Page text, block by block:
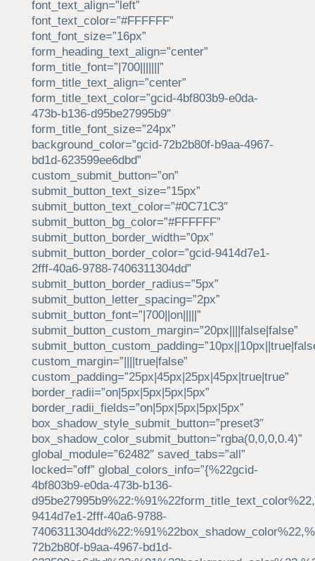
font_text_align=”left”
font_text_color=”#FFFFFF”
font_font_size=”16px”
form_heading_text_align=”center”
form_title_font=”|700|||||||”
form_title_text_align=”center”
form_title_text_color=”gcid-4bf803b9-e0da-
473b-b136-d95be27995b9″
form_title_font_size=”24px”
background_color=”gcid-72b2b80f-b9aa-4967-
bd1d-623599ee6dbd”
custom_submit_button=”on”
submit_button_text_size=”15px”
submit_button_text_color=”#0C71C3″
submit_button_bg_color=”#FFFFFF”
submit_button_border_width=”0px”
submit_button_border_color=”gcid-9414d7e1-
2fff-40a6-9788-7406311304dd”
submit_button_border_radius=”5px”
submit_button_letter_spacing=”2px”
submit_button_font=”|700||on|||||”
submit_button_custom_margin=”20px||||false|false”
custom_margin=”||||true|false”
custom_padding=”25px|45px|25px|45px|true|true”
border_radii=”on|5px|5px|5px|5px”
border_radii_fields=”on|5px|5px|5px|5px”
box_shadow_style_submit_button=”preset3″
box_shadow_color_submit_button=”rgba(0,0,0,0.4)”
global_module=”62482″ saved_tabs=”all”
locked=”off” global_colors_info=”{%22gcid-
4bf803b9-e0da-473b-b136-
9414d7e1-2fff-40a6-9788-
72b2b80f-b9aa-4967-bd1d-